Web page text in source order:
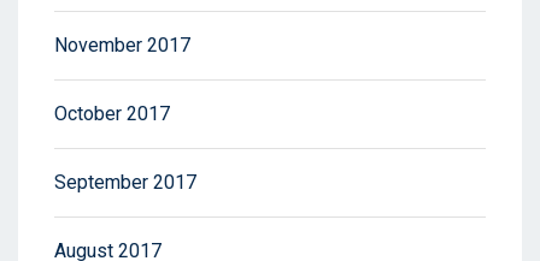
November 2017
October 2017
September 2017
August 2017